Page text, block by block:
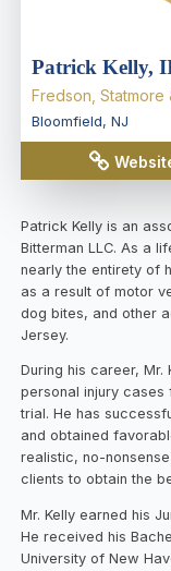
Patrick Kelly,
Fredson, Statmore
Bloomfield, NJ
Patrick Kelly is an
Bitterman LLC. As a
nearly the entirety of
as a result of motor
dog bites, and other
Jersey.
During his career, Mr.
personal injury cases
trial. He has
and obtained
realistic, no-
clients to obtain the
Mr. Kelly earned his
He received his
University of New